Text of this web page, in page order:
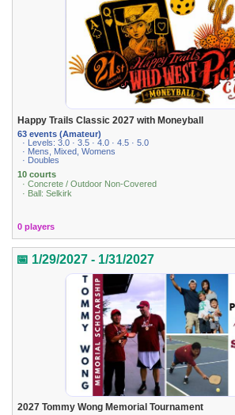
Happy Trails Classic 2027 with Moneyball
63 events (Amateur)
· Levels: 3.0 · 3.5 · 4.0 · 4.5 · 5.0
· Mens, Mixed, Womens
· Doubles
10 courts
· Concrete / Outdoor Non-Covered
· Ball: Selkirk
0 players
📅 1/29/2027 - 1/31/2027
2027 Tommy Wong Memorial Tournament